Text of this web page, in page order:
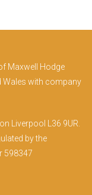
Maxwell Hodge
Wales with company
Liverpool L36 9UR.
by the
598347